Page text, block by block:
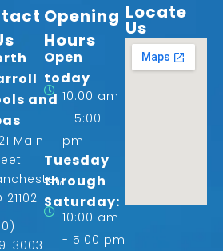
and
Main
21102
3003
Opening
Hours
Open
today
10:00 am
– 5:00
pm
Tuesday
through
Saturday:
10:00 am
- 5:00 pm
Locate
Us